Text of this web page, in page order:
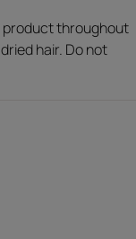
product throughout
hair. Do not